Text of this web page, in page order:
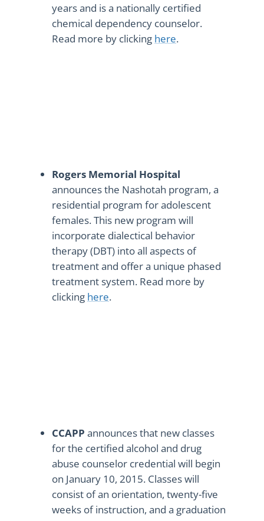
years and is a nationally certified
chemical dependency counselor.
Read more by clicking here.
Rogers Memorial Hospital
announces the Nashotah program, a
residential program for adolescent
females. This new program will
incorporate dialectical behavior
therapy (DBT) into all aspects of
treatment and offer a unique phased
treatment system. Read more by
clicking here.
CCAPP announces that new classes
for the certified alcohol and drug
abuse counselor credential will begin
on January 10, 2015. Classes will
consist of an orientation, twenty-five
weeks of instruction, and a graduation